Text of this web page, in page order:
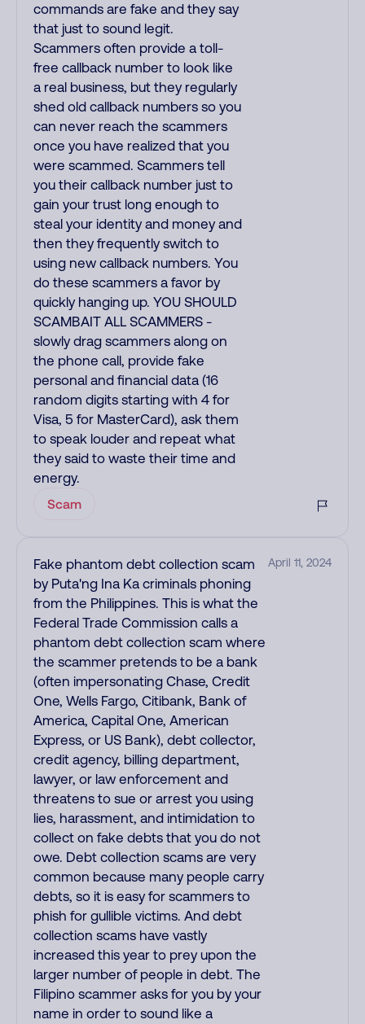
commands are fake and they say
that just to sound legit.
Scammers often provide a toll-
free callback number to look like
a real business, but they regularly
shed old callback numbers so you
can never reach the scammers
once you have realized that you
were scammed. Scammers tell
you their callback number just to
gain your trust long enough to
steal your identity and money and
then they frequently switch to
using new callback numbers. You
do these scammers a favor by
quickly hanging up. YOU SHOULD
SCAMBAIT ALL SCAMMERS -
slowly drag scammers along on
the phone call, provide fake
personal and financial data (16
random digits starting with 4 for
Visa, 5 for MasterCard), ask them
to speak louder and repeat what
they said to waste their time and
energy.
Scam
Fake phantom debt collection scam
by Puta'ng Ina Ka criminals phoning
from the Philippines. This is what the
Federal Trade Commission calls a
phantom debt collection scam where
the scammer pretends to be a bank
(often impersonating Chase, Credit
One, Wells Fargo, Citibank, Bank of
America, Capital One, American
Express, or US Bank), debt collector,
credit agency, billing department,
lawyer, or law enforcement and
threatens to sue or arrest you using
lies, harassment, and intimidation to
collect on fake debts that you do not
owe. Debt collection scams are very
common because many people carry
debts, so it is easy for scammers to
phish for gullible victims. And debt
collection scams have vastly
increased this year to prey upon the
larger number of people in debt. The
Filipino scammer asks for you by your
name in order to sound like a
April 11, 2024